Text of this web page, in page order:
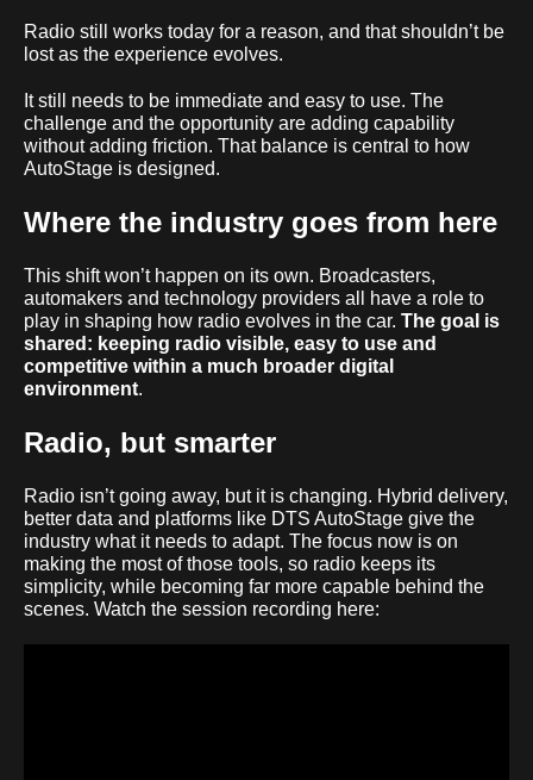
Radio still works today for a reason, and that shouldn’t be
lost as the experience evolves.
It still needs to be immediate and easy to use. The
challenge and the opportunity are adding capability
without adding friction. That balance is central to how
AutoStage is designed.
Where the industry goes from here
This shift won’t happen on its own. Broadcasters,
automakers and technology providers all have a role to
play in shaping how radio evolves in the car. The goal is
shared: keeping radio visible, easy to use and
competitive within a much broader digital
environment.
Radio, but smarter
Radio isn’t going away, but it is changing. Hybrid delivery,
better data and platforms like DTS AutoStage give the
industry what it needs to adapt. The focus now is on
making the most of those tools, so radio keeps its
simplicity, while becoming far more capable behind the
scenes. Watch the session recording here: